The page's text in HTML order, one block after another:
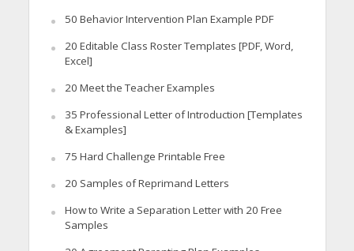
50 Behavior Intervention Plan Example PDF
20 Editable Class Roster Templates [PDF, Word,
Excel]
20 Meet the Teacher Examples
35 Professional Letter of Introduction [Templates
& Examples]
75 Hard Challenge Printable Free
20 Samples of Reprimand Letters
How to Write a Separation Letter with 20 Free
Samples